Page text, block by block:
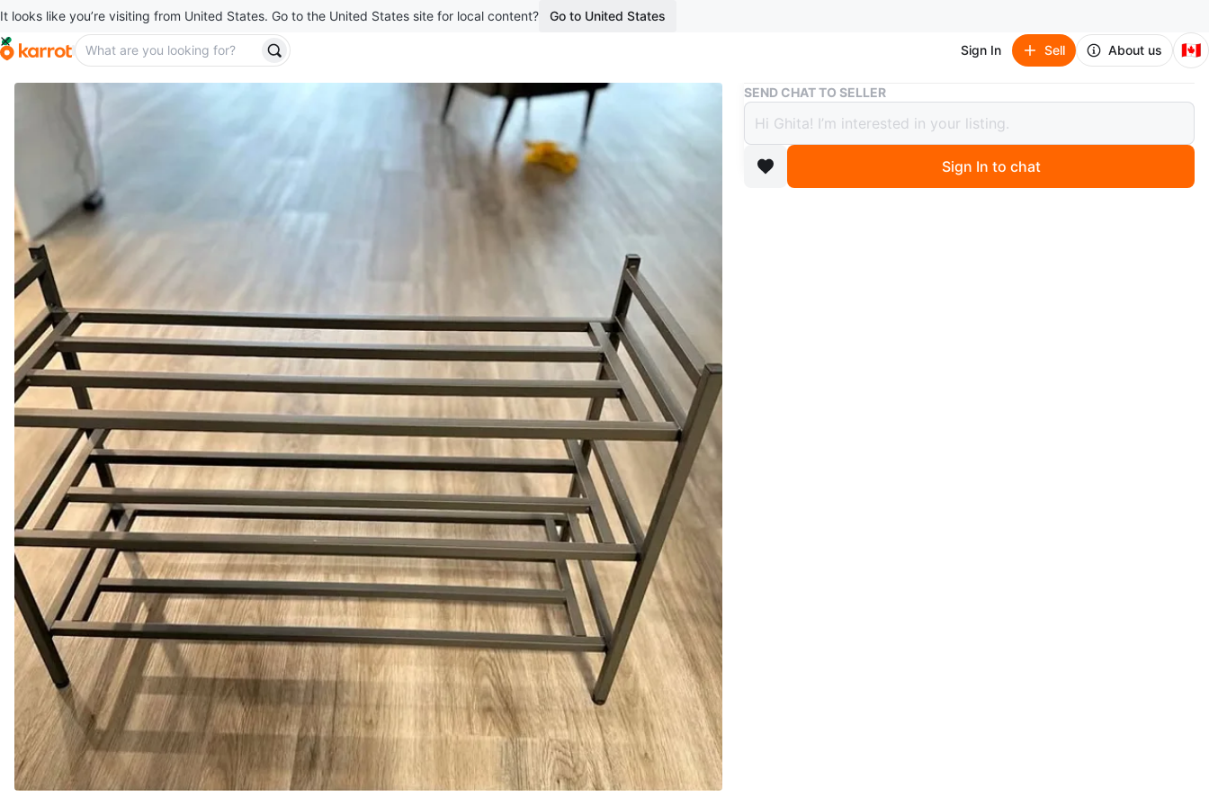
It looks like you’re visiting from United States. Go to the United States site for local content? Go to United States
Sign In Sell About us 🇨🇦
Buy & Sell 3-Tier Shoe Rack - Urgent Pickup
3-Tier Shoe Rack - Urgent Pickup
$25
boosted 3 months ago
SEND CHAT TO SELLER
Sign In to chat